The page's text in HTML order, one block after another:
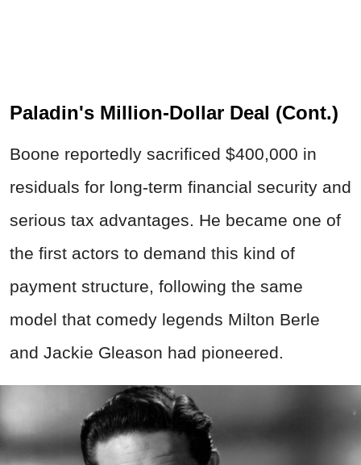
Paladin's Million-Dollar Deal (Cont.)
Boone reportedly sacrificed $400,000 in
residuals for long-term financial security and
serious tax advantages. He became one of
the first actors to demand this kind of
payment structure, following the same
model that comedy legends Milton Berle
and Jackie Gleason had pioneered.